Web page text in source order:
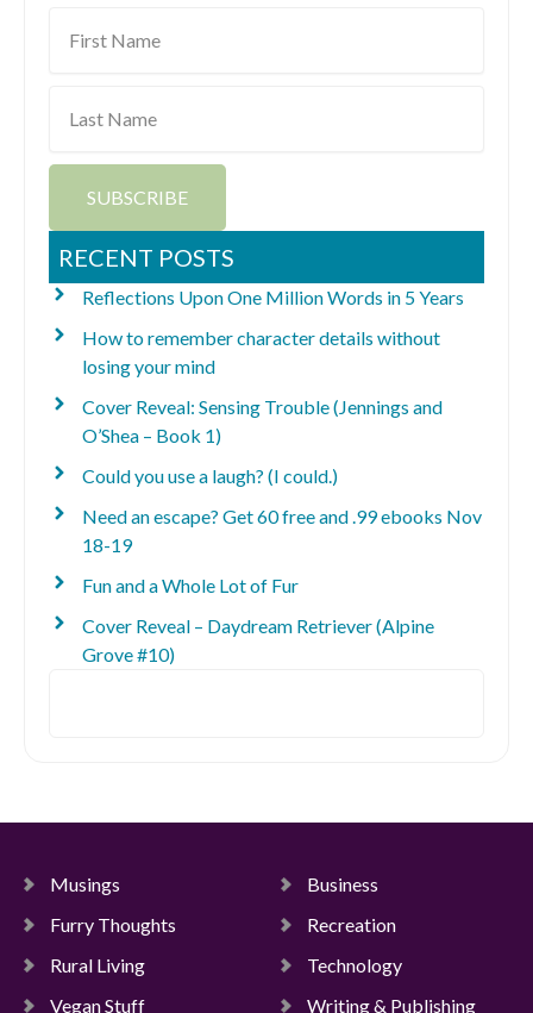
Name
Name
SUBSCRIBE
RECENT POSTS
Reflections Upon One Million Words in 5 Years
How to remember character details without
losing your mind
Cover Reveal: Sensing Trouble (Jennings and
O’Shea – Book 1)
Could you use a laugh? (I could.)
Need an escape? Get 60 free and .99 ebooks Nov
18-19
Fun and a Whole Lot of Fur
Cover Reveal – Daydream Retriever (Alpine
Grove #10)
Musings
Business
Furry Thoughts
Recreation
Rural Living
Technology
Vegan Stuff
Writing & Publishing